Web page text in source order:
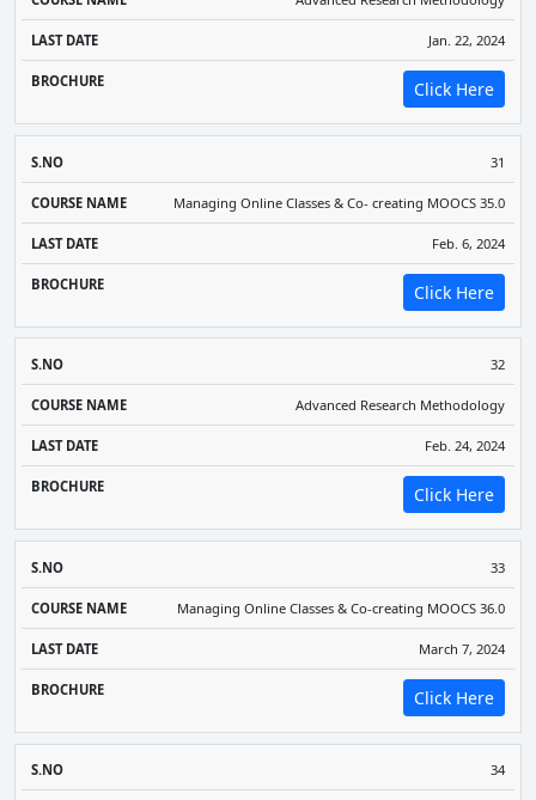
Jan. 22, 2024
Click Here
31
Managing Online Classes & Co- creating MOOCS 35.0
Feb. 6, 2024
Click Here
32
Advanced Research Methodology
Feb. 24, 2024
Click Here
33
Managing Online Classes & Co-creating MOOCS 36.0
March 7, 2024
Click Here
34